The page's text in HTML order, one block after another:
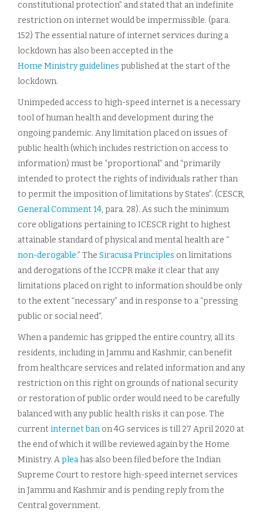
constitutional protection” and stated that an indefinite
restriction on internet would be impermissible. (para.
152) The essential nature of internet services during a
lockdown has also been accepted in the
Home Ministry guidelines published at the start of the
lockdown.
Unimpeded access to high-speed internet is a necessary
tool of human health and development during the
ongoing pandemic. Any limitation placed on issues of
public health (which includes restriction on access to
information) must be “proportional” and “primarily
intended to protect the rights of individuals rather than
to permit the imposition of limitations by States”. (CESCR,
General Comment 14, para. 28). As such the minimum
core obligations pertaining to ICESCR right to highest
attainable standard of physical and mental health are “
non-derogable.” The Siracusa Principles on limitations
and derogations of the ICCPR make it clear that any
limitations placed on right to information should be only
to the extent “necessary” and in response to a “pressing
public or social need”.
When a pandemic has gripped the entire country, all its
residents, including in Jammu and Kashmir, can benefit
from healthcare services and related information and any
restriction on this right on grounds of national security
or restoration of public order would need to be carefully
balanced with any public health risks it can pose. The
current internet ban on 4G services is till 27 April 2020 at
the end of which it will be reviewed again by the Home
Ministry. Apleahas also been filed before the Indian
Supreme Court to restore high-speed internet services
in Jammu and Kashmir and is pending reply from the
Central government.